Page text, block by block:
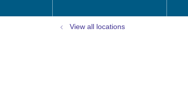
View all locations